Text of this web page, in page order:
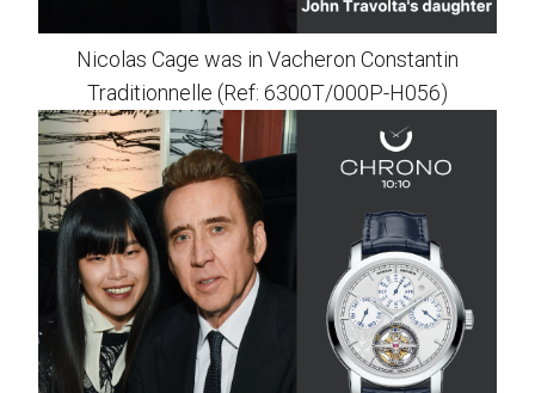
Nicolas Cage was in Vacheron Constantin
Traditionnelle (Ref: 6300T/000P-H056)